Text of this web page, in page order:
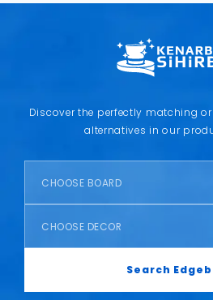
Discover the perfectly matching
alternatives in our
CHOOSE BOARD
CHOOSE DECOR
Search